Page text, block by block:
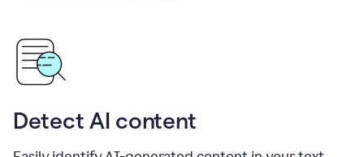
Detect AI content